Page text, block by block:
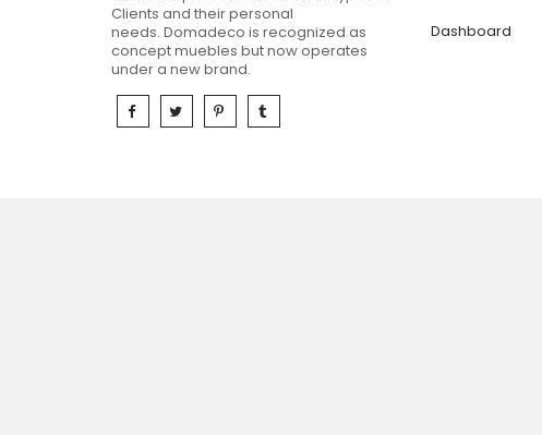
Clients and their personal
needs. Domadeco is recognized as
concept muebles but now operates
under a new brand.
Dashboard